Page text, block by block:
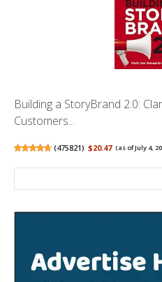
Building a StoryBrand 2.0:
Customers...
(475821) $20.47 (as of July 4,